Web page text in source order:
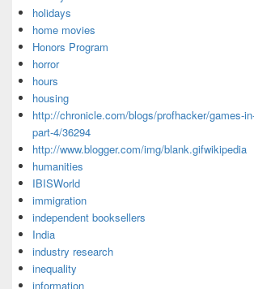
holidays
home movies
Honors Program
horror
hours
housing
http://chronicle.com/blogs/profhacker/games-
part-4/36294
http://www.blogger.com/img/blank.gifwikipedia
humanities
IBISWorld
immigration
independent booksellers
India
industry research
inequality
information